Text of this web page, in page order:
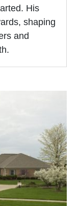
His
shaping
and